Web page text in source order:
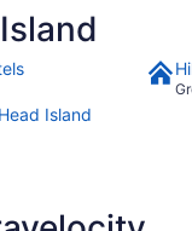
Island